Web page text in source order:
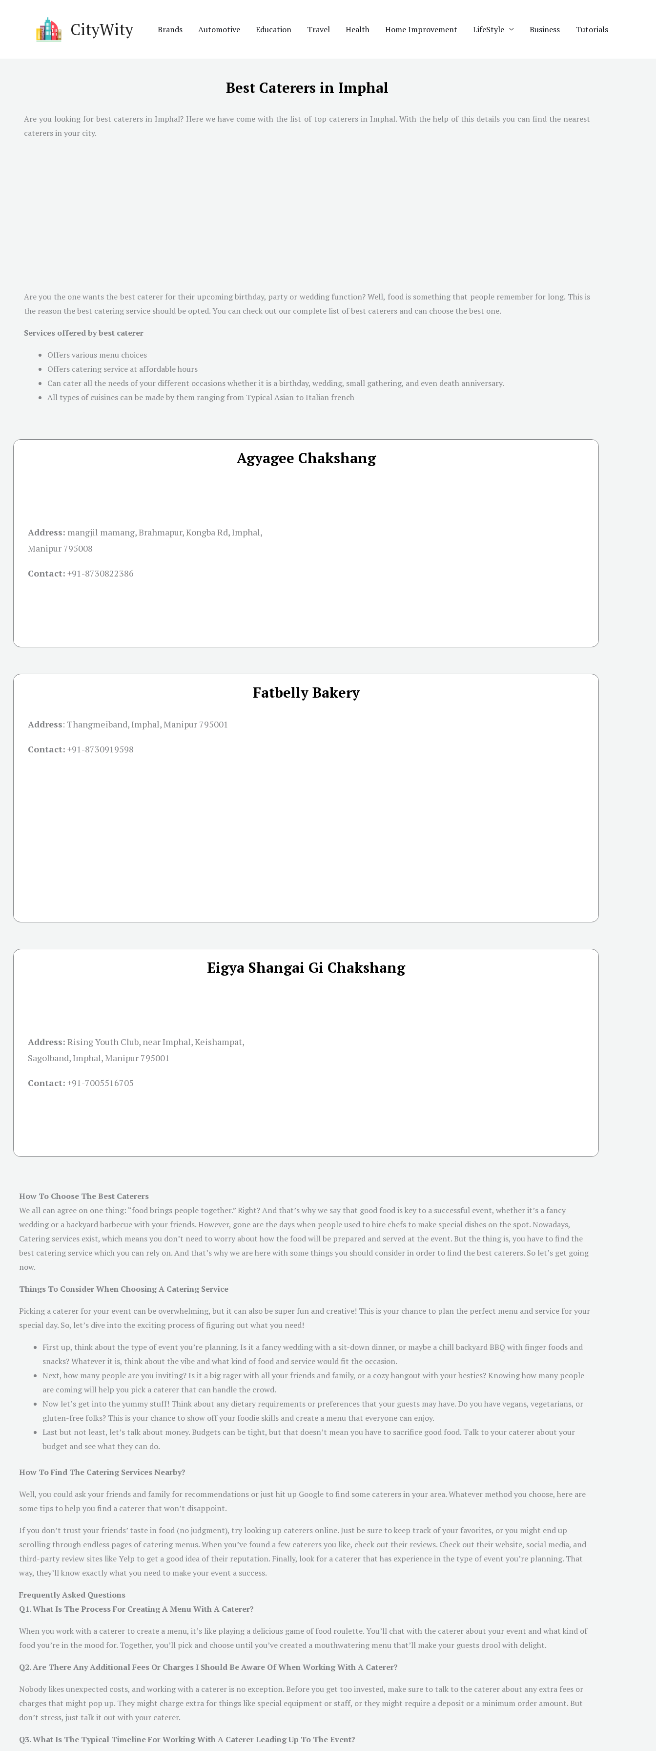
CityWity Brands Automotive Education Travel Health Home Improvement LifeStyle Business Tutorials
Best Caterers in Imphal
Are you looking for best caterers in Imphal? Here we have come with the list of top caterers in Imphal. With the help of this details you can find the nearest
caterers in your city.
Are you the one wants the best caterer for their upcoming birthday, party or wedding function? Well, food is something that people remember for long. This is
the reason the best catering service should be opted. You can check out our complete list of best caterers and can choose the best one.
Services offered by best caterer
Offers various menu choices
Offers catering service at affordable hours
Can cater all the needs of your different occasions whether it is a birthday, wedding, small gathering, and even death anniversary.
All types of cuisines can be made by them ranging from Typical Asian to Italian french
Agyagee Chakshang
Address: mangjil mamang, Brahmapur, Kongba Rd, Imphal,
Manipur 795008
Contact: +91-8730822386
Fatbelly Bakery
Address: Thangmeiband, Imphal, Manipur 795001
Contact: +91-8730919598
Eigya Shangai Gi Chakshang
Address: Rising Youth Club, near Imphal, Keishampat,
Sagolband, Imphal, Manipur 795001
Contact: +91-7005516705
How To Choose The Best Caterers
We all can agree on one thing: “food brings people together.” Right? And that’s why we say that good food is key to a successful event, whether it’s a fancy
wedding or a backyard barbecue with your friends. However, gone are the days when people used to hire chefs to make special dishes on the spot. Nowadays,
Catering services exist, which means you don’t need to worry about how the food will be prepared and served at the event. But the thing is, you have to find the
best catering service which you can rely on. And that’s why we are here with some things you should consider in order to find the best caterers. So let’s get going
now.
Things To Consider When Choosing A Catering Service
Picking a caterer for your event can be overwhelming, but it can also be super fun and creative! This is your chance to plan the perfect menu and service for your
special day. So, let’s dive into the exciting process of figuring out what you need!
First up, think about the type of event you’re planning. Is it a fancy wedding with a sit-down dinner, or maybe a chill backyard BBQ with finger foods and
snacks? Whatever it is, think about the vibe and what kind of food and service would fit the occasion.
Next, how many people are you inviting? Is it a big rager with all your friends and family, or a cozy hangout with your besties? Knowing how many people
are coming will help you pick a caterer that can handle the crowd.
Now let’s get into the yummy stuff! Think about any dietary requirements or preferences that your guests may have. Do you have vegans, vegetarians, or
gluten-free folks? This is your chance to show off your foodie skills and create a menu that everyone can enjoy.
Last but not least, let’s talk about money. Budgets can be tight, but that doesn’t mean you have to sacrifice good food. Talk to your caterer about your
budget and see what they can do.
How To Find The Catering Services Nearby?
Well, you could ask your friends and family for recommendations or just hit up Google to find some caterers in your area. Whatever method you choose, here are
some tips to help you find a caterer that won’t disappoint.
If you don’t trust your friends’ taste in food (no judgment), try looking up caterers online. Just be sure to keep track of your favorites, or you might end up
scrolling through endless pages of catering menus. When you’ve found a few caterers you like, check out their reviews. Check out their website, social media, and
third-party review sites like Yelp to get a good idea of their reputation. Finally, look for a caterer that has experience in the type of event you’re planning. That
way, they’ll know exactly what you need to make your event a success.
Frequently Asked Questions
Q1. What Is The Process For Creating A Menu With A Caterer?
When you work with a caterer to create a menu, it’s like playing a delicious game of food roulette. You’ll chat with the caterer about your event and what kind of
food you’re in the mood for. Together, you’ll pick and choose until you’ve created a mouthwatering menu that’ll make your guests drool with delight.
Q2. Are There Any Additional Fees Or Charges I Should Be Aware Of When Working With A Caterer?
Nobody likes unexpected costs, and working with a caterer is no exception. Before you get too invested, make sure to talk to the caterer about any extra fees or
charges that might pop up. They might charge extra for things like special equipment or staff, or they might require a deposit or a minimum order amount. But
don’t stress, just talk it out with your caterer.
Q3. What Is The Typical Timeline For Working With A Caterer Leading Up To The Event?